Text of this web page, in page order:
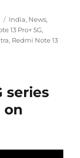
Categories
India, News,
13 Pro+ 5G,
, Redmi Note 13
series
on